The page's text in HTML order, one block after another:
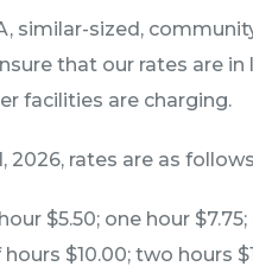
similar-sized,
that our rates are in
facilities are charging.
2026, rates are as
$5.50; one hour $7.75;
$10.00; two hours